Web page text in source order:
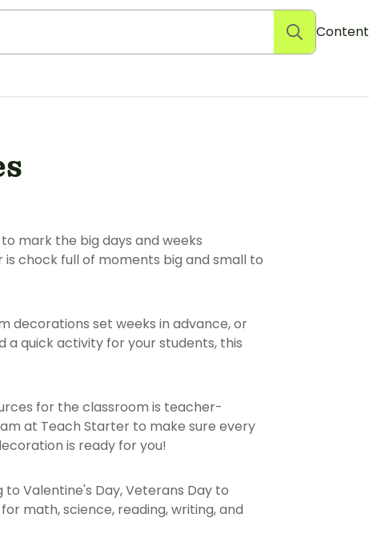
Content
mark the big days and weeks
chock full of moments big and small to
decorations set weeks in advance, or
a quick activity for your students, this
for the classroom is teacher-
at Teach Starter to make sure every
is ready for you!
Valentine's Day, Veterans Day to
math, science, reading, writing, and